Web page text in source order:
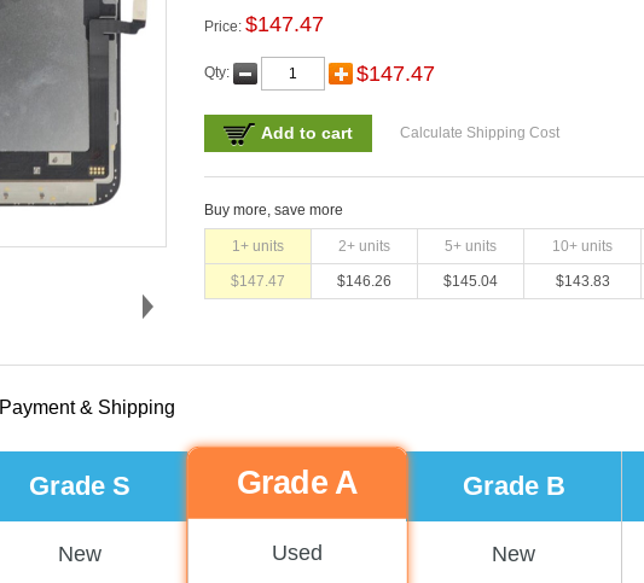
Price: $147.47
Qty: $147.47
Add to cart Calculate Shipping Cost
Buy more, save more
1+ units 2+ units 5+ units 10+ units
$147.47 $146.26 $145.04 $143.83
Payment & Shipping
Grade S
New
Grade A
Used
Grade B
New